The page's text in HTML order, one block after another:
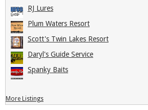
RJ Lures
Plum Waters Resort
Scott's Twin Lakes Resort
Daryl's Guide Service
Spanky Baits
More Listings